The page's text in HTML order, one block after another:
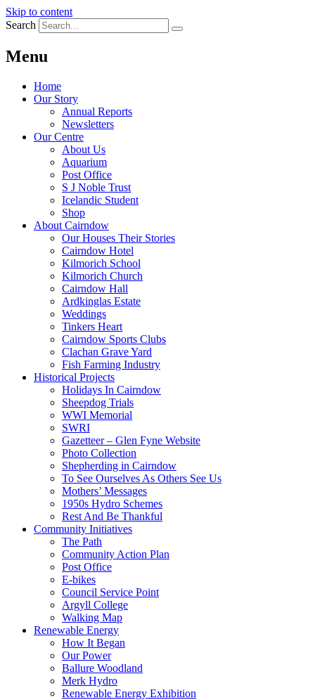
Skip to content
Search
Menu
Home
Our Story
Annual Reports
Newsletters
Our Centre
About Us
Aquarium
Post Office
S J Noble Trust
Icelandic Student
Shop
About Cairndow
Our Houses Their Stories
Cairndow Hotel
Kilmorich School
Kilmorich Church
Cairndow Hall
Ardkinglas Estate
Weddings
Tinkers Heart
Cairndow Sports Clubs
Clachan Grave Yard
Fish Farming Industry
Historical Projects
Holidays In Cairndow
Sheepdog Trials
WWI Memorial
SWRI
Gazetteer – Glen Fyne Website
Photo Collection
Shepherding in Cairndow
To See Ourselves As Others See Us
Mothers’ Messages
1950s Hydro Schemes
Rest And Be Thankful
Community Initiatives
The Path
Community Action Plan
Post Office
E-bikes
Council Service Point
Argyll College
Walking Map
Renewable Energy
How It Began
Our Power
Ballure Woodland
Merk Hydro
Renewable Energy Exhibition